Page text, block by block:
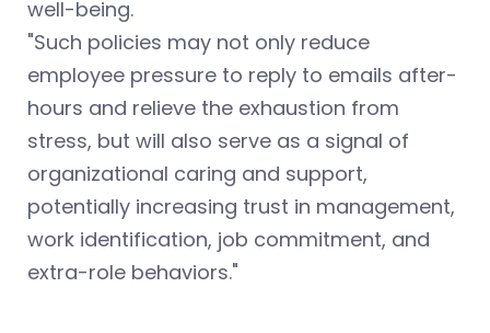
well-being.
"Such policies may not only reduce
employee pressure to reply to emails after-
hours and relieve the exhaustion from
stress, but will also serve as a signal of
organizational caring and support,
potentially increasing trust in management,
work identification, job commitment, and
extra-role behaviors."